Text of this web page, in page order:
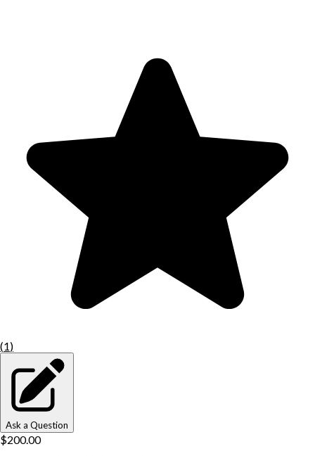
(1)
Ask a Question
$200.00